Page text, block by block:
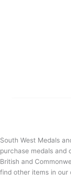
South West Medals
purchase medals and
British and
find other items in our